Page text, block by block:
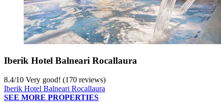
Iberik Hotel Balneari Rocallaura
8.4/10 Very good! (170 reviews)
Iberik Hotel Balneari Rocallaura
SEE MORE PROPERTIES